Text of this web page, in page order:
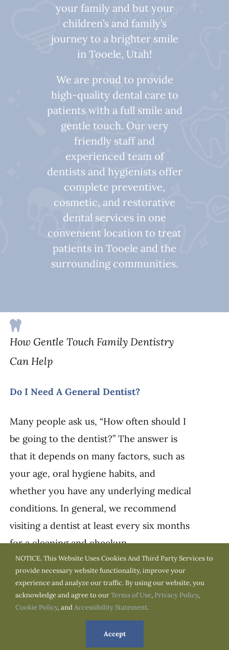
your family and but your
children’s and family’s
journey to a brighter smile
in Tooele, Utah!
We are proud to provide
high-quality dental care to
patients with a full smile and
gentle touch. Our very
friendly staff and
experienced team of
dentists and hygienists offer
complete preventive,
cosmetic, and restorative
dental services in one
convenient location to treat
patients in Tooele and the
surrounding communities.
How Gentle Touch Family Dentistry
Can Help
Do I Need A General Dentist?
Many people ask us, “How often should I
be going to the dentist?” The answer is
that it depends on many factors, such as
your age, oral hygiene habits, and
whether you have any underlying medical
conditions. In general, we recommend
visiting a dentist at least every six months
for a cleaning and checkup.
Age:One factor that can affect how often
you need to see a dentist is your age.
Children and adolescents, for example,
may need to go more often because their
teeth and jaws are still growing and
NOTICE. This Website Uses Cookies And Third Party Services to
provide necessary website functionality, improve your
experience and analyze our traffic. By using our website, you
acknowledge and agree to ourTerms of Use, Privacy Policy,
Cookie Policy, andAccessibility Statement.
Accept